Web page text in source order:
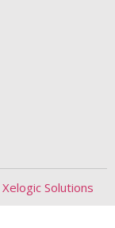
Xelogic Solutions